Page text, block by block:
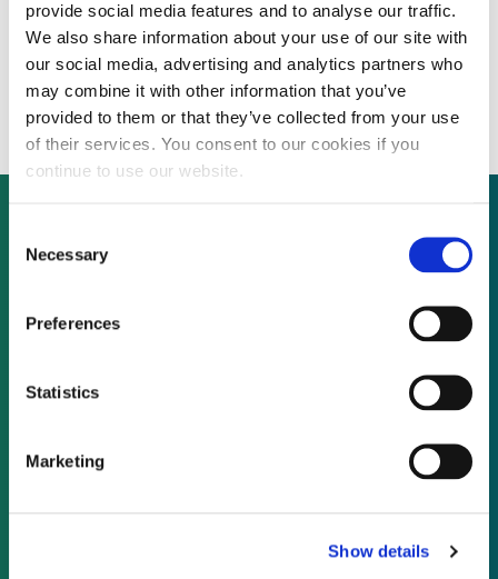
provide social media features and to analyse our traffic.
We also share information about your use of our site with
our social media, advertising and analytics partners who
may combine it with other information that you’ve
provided to them or that they’ve collected from your use
of their services. You consent to our cookies if you
continue to use our website.
Selection
Necessary
Preferences
Statistics
Marketing
Show details
Casella Waste Systems kicks off $60
million public offering
Not already a subscriber?
As a subscriber, you have reached this page
because you are not logged in.